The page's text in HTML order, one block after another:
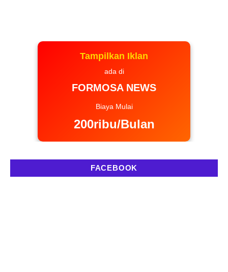
Tampilkan Iklan
ada di
FORMOSA NEWS
Biaya Mulai
200ribu/Bulan
FACEBOOK